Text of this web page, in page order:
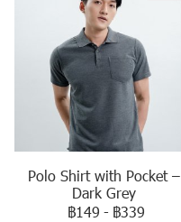
Polo Shirt with Pocket –
Dark Grey
฿149 - ฿339